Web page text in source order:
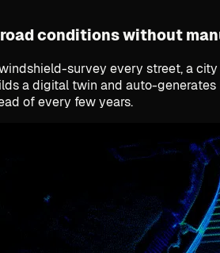
conditions without
survey every street, a
a digital twin and auto-
of every few years.